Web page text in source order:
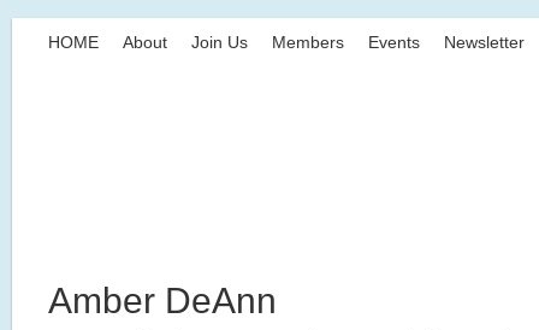
HOME About Join Us Members Events Newsletter
Amber DeAnn